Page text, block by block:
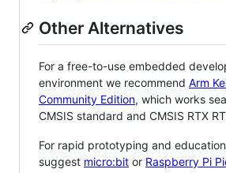
Other Alternatives
For a free-to-use embedded
environment we recommend Arm
Community Edition, which works
CMSIS standard and CMSIS RTX
For rapid prototyping and
suggest micro:bit or Raspberry Pi